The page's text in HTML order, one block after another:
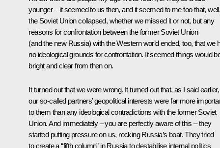
younger – it seemed to us then, and it seemed to me too that,
the Soviet Union collapsed, whether we missed it or not, but any
reasons for confrontation between the former Soviet Union
(and the new Russia) with the Western world ended, too, that we
no ideological grounds for confrontation. It seemed things would
bright and clear from then on.
It turned out that we were wrong. It turned out that, as I said earlier,
our so-called partners’ geopolitical interests were far more
to them than any ideological contradictions with the former Soviet
Union. And immediately – you are perfectly aware of this – they
started putting pressure on us, rocking Russia’s boat. They tried
to create a “fifth column” in Russia to destabilise internal politics